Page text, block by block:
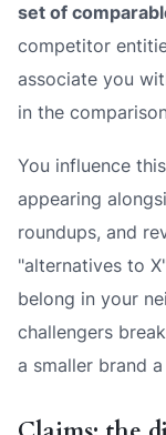
set of
competitor
associate you
in the
You influence
appearing
roundups, and
"alternatives to
belong in your
challengers
a smaller brand